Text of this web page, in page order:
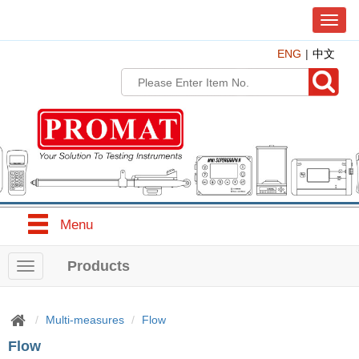
T
o
g
g
l
i
g
a
o
ENG 中文
Menu
T
o
g
e
Products
Multi-measures Flow
Flow